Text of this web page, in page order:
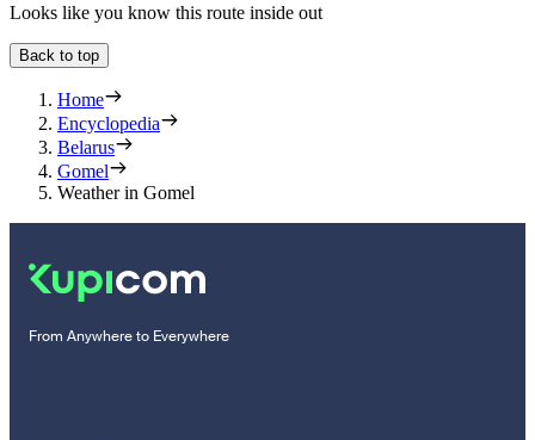
Looks like you know this route inside out
Back to top
Home
Encyclopedia
Belarus
Gomel
Weather in Gomel
From Anywhere to Everywhere